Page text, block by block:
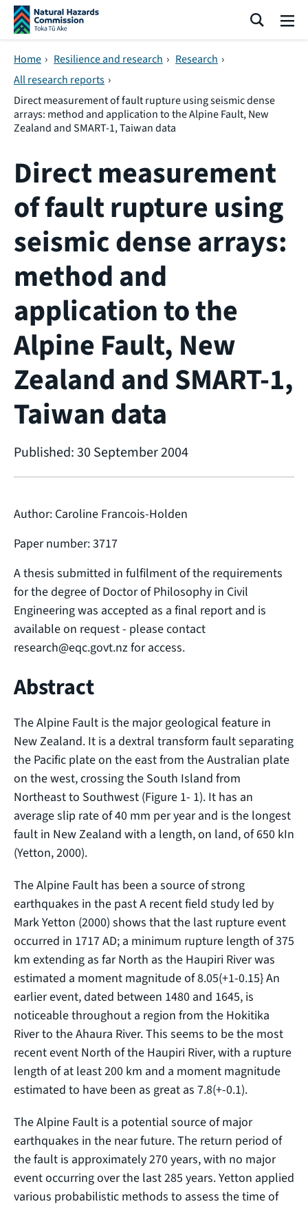
Skip navigation
Home › Resilience and research › Research ›
All research reports ›
Direct measurement of fault rupture using seismic dense
arrays: method and application to the Alpine Fault, New
Zealand and SMART-1, Taiwan data
Direct measurement
of fault rupture using
seismic dense arrays:
method and
application to the
Alpine Fault, New
Zealand and SMART-1,
Taiwan data
Published: 30 September 2004
Author: Caroline Francois-Holden
Paper number: 3717
A thesis submitted in fulfilment of the requirements
for the degree of Doctor of Philosophy in Civil
Engineering was accepted as a final report and is
available on request - please contact
research@eqc.govt.nz for access.
Abstract
The Alpine Fault is the major geological feature in
New Zealand. It is a dextral transform fault separating
the Pacific plate on the east from the Australian plate
on the west, crossing the South Island from
Northeast to Southwest (Figure 1- 1). It has an
average slip rate of 40 mm per year and is the longest
fault in New Zealand with a length, on land, of 650 kIn
(Yetton, 2000).
The Alpine Fault has been a source of strong
earthquakes in the past A recent field study led by
Mark Yetton (2000) shows that the last rupture event
occurred in 1717 AD; a minimum rupture length of 375
km extending as far North as the Haupiri River was
estimated a moment magnitude of 8.05(+1-0.15} An
earlier event, dated between 1480 and 1645, is
noticeable throughout a region from the Hokitika
River to the Ahaura River. This seems to be the most
recent event North of the Haupiri River, with a rupture
length of at least 200 km and a moment magnitude
estimated to have been as great as 7.8(+-0.1).
The Alpine Fault is a potential source of major
earthquakes in the near future. The return period of
the fault is approximately 270 years, with no major
event occurring over the last 285 years. Yetton applied
various probabilistic methods to assess the time of